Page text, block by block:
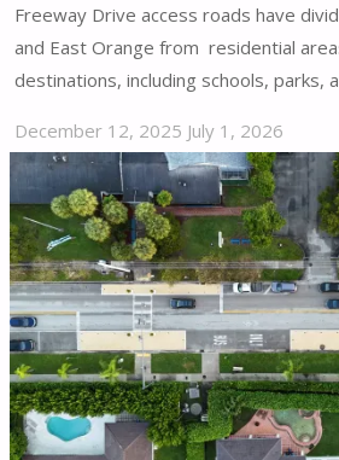
Freeway Drive access roads have
and East Orange from residential
destinations, including schools, parks,
December 12, 2025 July 1, 2026
"Freeway
Drive
for
All
Quick-
Build
–
Orange
&
East